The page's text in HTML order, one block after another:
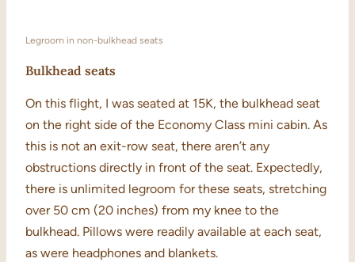
Legroom in non-bulkhead seats
Bulkhead seats
On this flight, I was seated at 15K, the bulkhead seat
on the right side of the Economy Class mini cabin. As
this is not an exit-row seat, there aren’t any
obstructions directly in front of the seat. Expectedly,
there is unlimited legroom for these seats, stretching
over 50 cm (20 inches) from my knee to the
bulkhead. Pillows were readily available at each seat,
as were headphones and blankets.